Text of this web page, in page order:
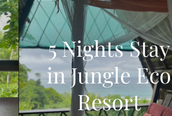
5 Nights Stay
in Jungle Eco
Resort